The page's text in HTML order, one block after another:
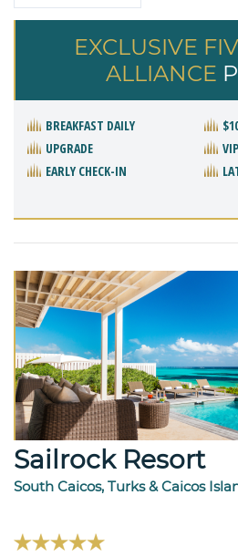
EXCLUSIVE
ALLIANCE
BREAKFAST DAILY
UPGRADE
EARLY CHECK-IN
Sailrock Resort
South Caicos, Turks & Caicos